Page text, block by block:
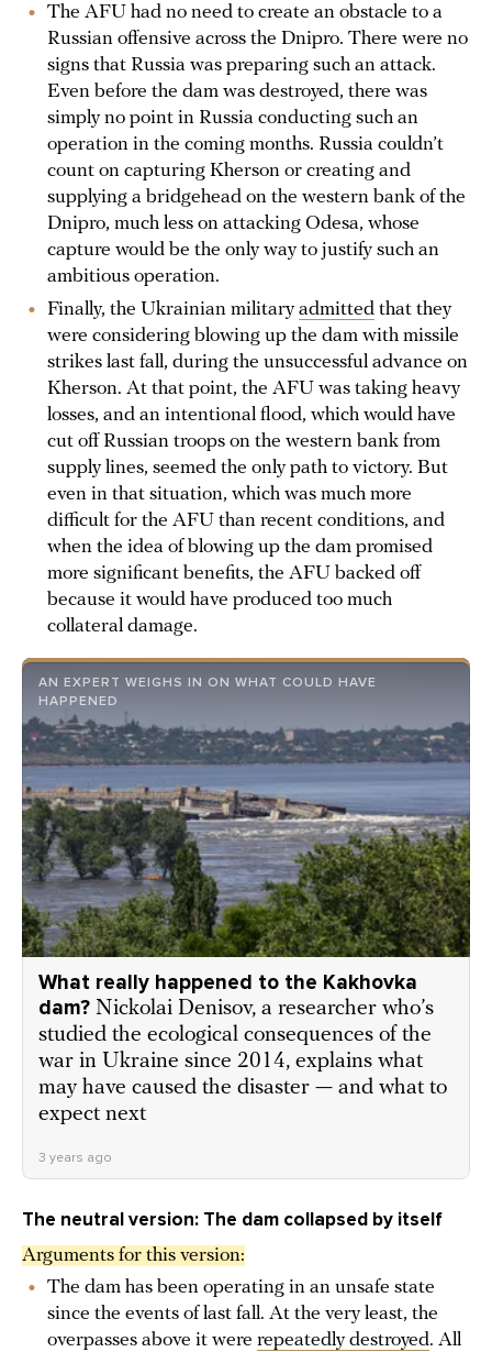
The AFU had no need to create an obstacle to a
Russian offensive across the Dnipro. There were no
signs that Russia was preparing such an attack.
Even before the dam was destroyed, there was
simply no point in Russia conducting such an
operation in the coming months. Russia couldn’t
count on capturing Kherson or creating and
supplying a bridgehead on the western bank of the
Dnipro, much less on attacking Odesa, whose
capture would be the only way to justify such an
ambitious operation.
Finally, the Ukrainian militaryadmitted that they
were considering blowing up the dam with missile
strikes last fall, during the unsuccessful advance on
Kherson. At that point, the AFU was taking heavy
losses, and an intentional flood, which would have
cut off Russian troops on the western bank from
supply lines, seemed the only path to victory. But
even in that situation, which was much more
difficult for the AFU than recent conditions, and
when the idea of blowing up the dam promised
more significant benefits, the AFU backed off
because it would have produced too much
collateral damage.
AN EXPERT WEIGHS IN ON WHAT COULD HAVE
HAPPENED
What really happened to the Kakhovka
dam? Nickolai Denisov, a researcher who’s
studied the ecological consequences of the
war in Ukraine since 2014, explains what
may have caused the disaster — and what to
expect next
3 years ago
The neutral version: The dam collapsed by itself
Arguments for this version:
The dam has been operating in an unsafe state
since the events of last fall. At the very least, the
overpasses above it were repeatedly destroyed. All